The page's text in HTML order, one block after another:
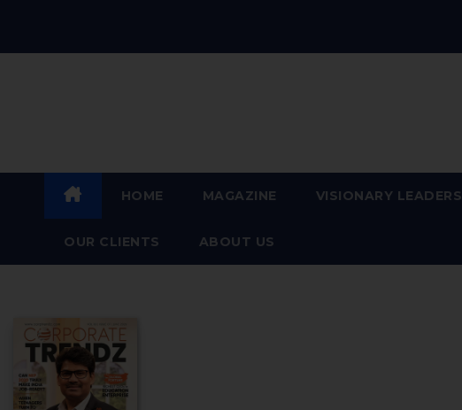
HOME MAGAZINE VISIONARY LEADERS
OUR CLIENTS​ ABOUT US